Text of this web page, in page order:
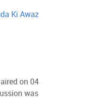
Ki Awaz
on 04
was